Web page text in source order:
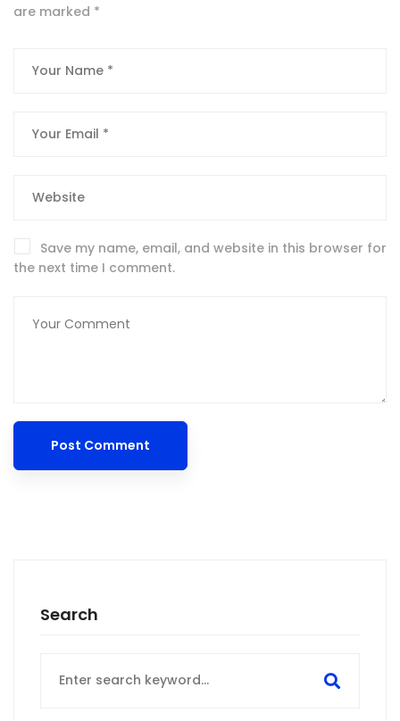
are marked *
Save my name, email, and website in this browser for
the next time I comment.
Search
for: